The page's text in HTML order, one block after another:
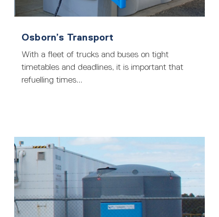
Osborn’s Transport
With a fleet of trucks and buses on tight
timetables and deadlines, it is important that
refuelling times...